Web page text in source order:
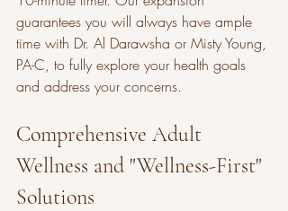
guarantees you will always have ample
time with Dr. Al Darawsha or Misty Young,
PA-C, to fully explore your health goals
and address your concerns.
Comprehensive Adult
Wellness and "Wellness-First"
Solutions